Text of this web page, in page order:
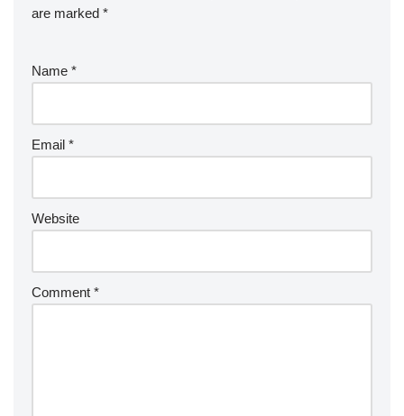
are marked *
Name *
Email *
Website
Comment *